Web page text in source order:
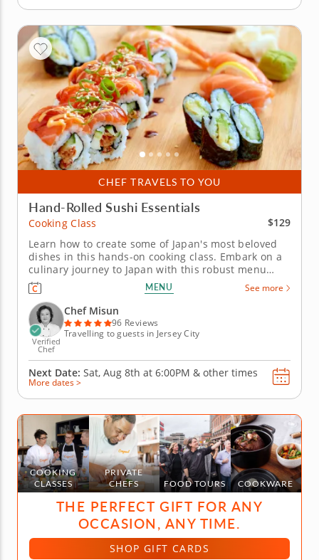
CHEF TRAVELS TO YOU
Hand-Rolled Sushi Essentials
Cooking Class
$129
Learn how to create some of Japan's most beloved
dishes in this hands-on cooking class. Embark on a
culinary journey to Japan with this robust menu
curated by Chef Misun for this technique-focused
class, where you'll learn how to roll and shape your
way to sushi perfection. First, prepare a warm miso
soup with tofu...
MENU See more
Verified
Chef
Chef Misun
96 Reviews
Travelling to guests in Jersey City
Next Date: Sat, Aug 8th at 6:00PM & other times
More dates >
COOKING
CLASSES
PRIVATE
CHEFS
FOOD TOURS COOKWARE
THE PERFECT GIFT FOR ANY
OCCASION, ANY TIME.
SHOP GIFT CARDS